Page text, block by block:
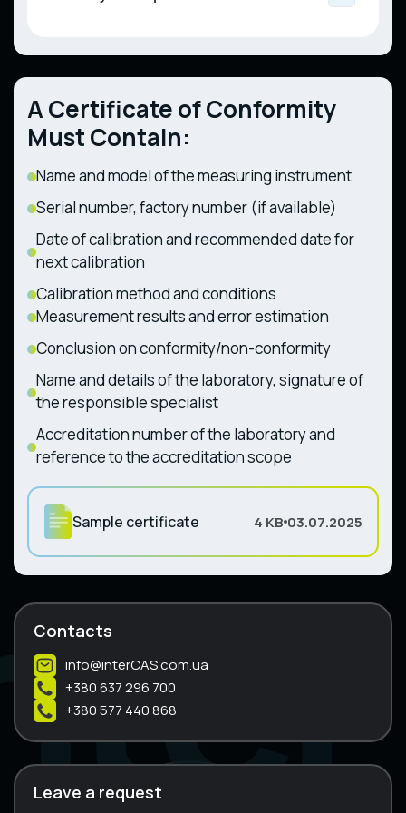
Measuring Instruments (CMU Resolution No.
28.12.2011)
Technical Regulation on Components and
Forestry Tractors (CMU Resolution No. 1368
dated 28.12.2011)
Railway Rolling Stock (CMU Resolution No.
1194 dated 30.12.2015)
A Certificate of Conformity
Must Contain:
Name and model of the measuring instrument
Serial number, factory number (if available)
Date of calibration and recommended date for
next calibration
Calibration method and conditions
Measurement results and error estimation
Conclusion on conformity/non-conformity
Name and details of the laboratory, signature of
the responsible specialist
Accreditation number of the laboratory and
reference to the accreditation scope
Sample certificate 4 KB 03.07.2025
Contacts
info@interCAS.com.ua
+380 637 296 700
+380 577 440 868
Leave a request